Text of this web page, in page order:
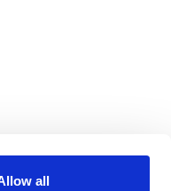
all